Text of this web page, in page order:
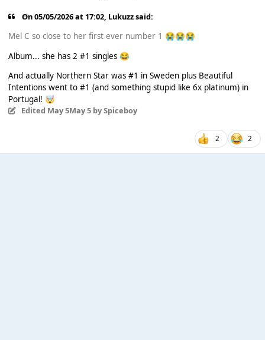
On 05/05/2026 at 17:02, Lukuzzsaid:
Mel C so close to her first ever number 1 😭😭😭
Album... she has 2 #1 singles 😂
And actually Northern Star was #1 in Sweden plus Beautiful
Intentions went to #1 (and something stupid like 6x platinum) in
Portugal! 🤯
Edited May 5May 5by Spiceboy
2 2